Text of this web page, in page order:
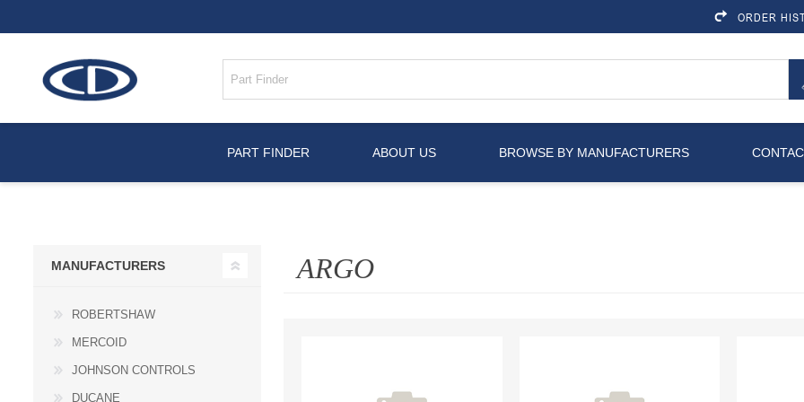
ORDER
PART FINDER ABOUT US BROWSE BY MANUFACTURERS
ARGO
MANUFACTURERS
ROBERTSHAW
MERCOID
JOHNSON CONTROLS
DUCANE